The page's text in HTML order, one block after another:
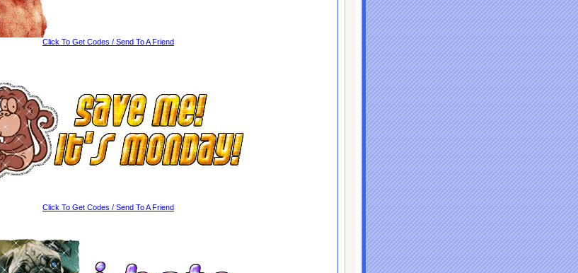
Click To Get Codes / Send To A Friend
Click To Get Codes / Send To A Friend